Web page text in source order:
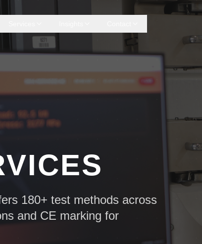
180+ test methods across
and CE marking for